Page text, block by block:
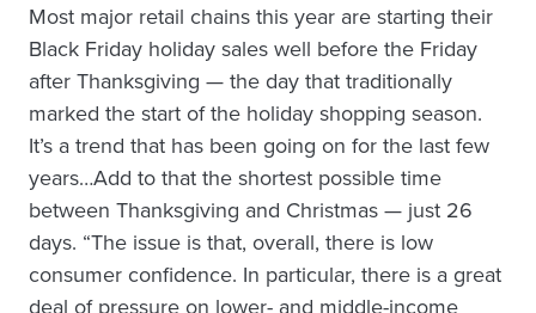
Most major retail chains this year are starting their
Black Friday holiday sales well before the Friday
after Thanksgiving — the day that traditionally
marked the start of the holiday shopping season.
It’s a trend that has been going on for the last few
years…Add to that the shortest possible time
between Thanksgiving and Christmas — just 26
days. “The issue is that, overall, there is low
consumer confidence. In particular, there is a great
deal of pressure on lower- and middle-income